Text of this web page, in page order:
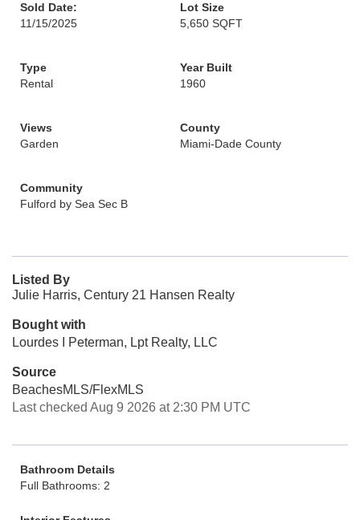
Sold Date:
11/15/2025
Lot Size
5,650 SQFT
Type
Rental
Year Built
1960
Views
Garden
County
Miami-Dade County
Community
Fulford by Sea Sec B
Listed By
Julie Harris, Century 21 Hansen Realty
Bought with
Lourdes I Peterman, Lpt Realty, LLC
Source
BeachesMLS/FlexMLS
Last checked Aug 9 2026 at 2:30 PM UTC
Bathroom Details
Full Bathrooms: 2